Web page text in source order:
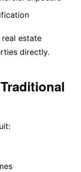
estate
directly.